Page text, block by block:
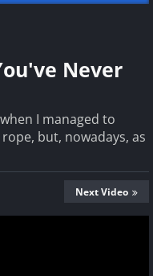
Never
I managed to
but, nowadays, as
Next Video